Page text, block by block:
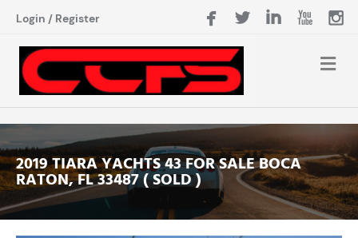
Login / Register
2019 TIARA YACHTS 43 FOR SALE BOCA
RATON, FL 33487 ( SOLD )